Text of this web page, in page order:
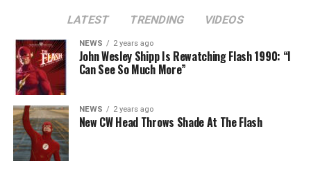
The Flash -- “A New World, Part Two” -- Image
Number: FLA911fg_0016r -- Pictured (L - R): Danielle
Nicolet as Cecile Horton, Jon Cor as Mark Blaine and
Danielle Panabaker as Khione -- Photo: The CW -- ©
2023 The CW Network, LLC. All Rights Reserved.
LATEST TRENDING VIDEOS
NEWS 2 years ago
John Wesley Shipp Is Rewatching Flash 1990: “I
Can See So Much More”
NEWS 2 years ago
New CW Head Throws Shade At The Flash